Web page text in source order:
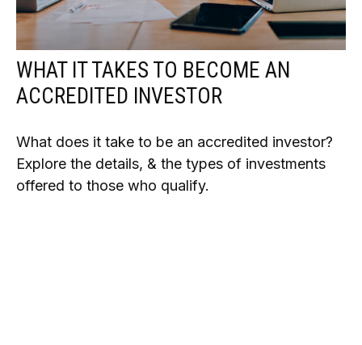
WHAT IT TAKES TO BECOME AN
ACCREDITED INVESTOR
What does it take to be an accredited investor?
Explore the details, & the types of investments
offered to those who qualify.